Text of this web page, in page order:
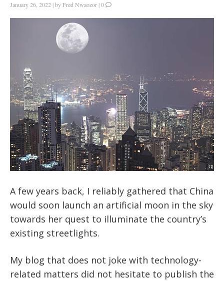
January 26, 2022 |byFred Nwaozor |0
A few years back, I reliably gathered that China
would soon launch an artificial moon in the sky
towards her quest to illuminate the country’s
existing streetlights.
My blog that does not joke with technology-
related matters did not hesitate to publish the